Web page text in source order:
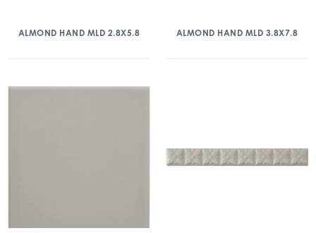
ALMOND HAND MLD 2.8X5.8 ALMOND HAND MLD 3.8X7.8